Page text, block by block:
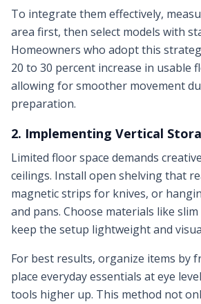
To integrate them effectively,
area first, then select models with
Homeowners who adopt this
20 to 30 percent increase in usable
allowing for smoother movement
preparation.
2. Implementing Vertical
Limited floor space demands
ceilings. Install open shelving that
magnetic strips for knives, or
and pans. Choose materials like
keep the setup lightweight and
For best results, organize items by
place everyday essentials at eye
tools higher up. This method not